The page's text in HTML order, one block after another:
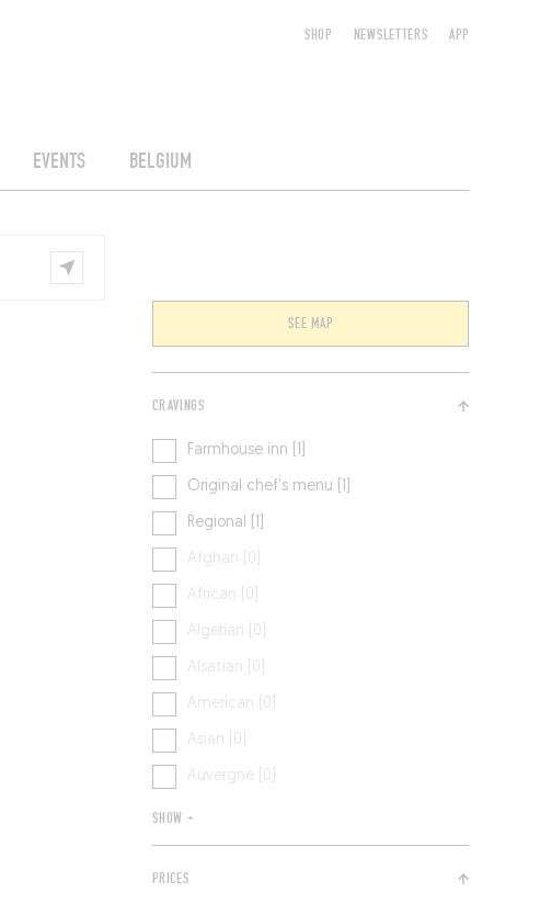
EVENTS BELGIUM
SHOP NEWSLETTERS APP
SEE MAP
CRAVINGS
Farmhouse inn [1]
Original chef's menu [1]
Regional [1]
Afghan [0]
African [0]
Algerian [0]
Alsatian [0]
American [0]
Asian [0]
Auvergne [0]
SHOW +
PRICES